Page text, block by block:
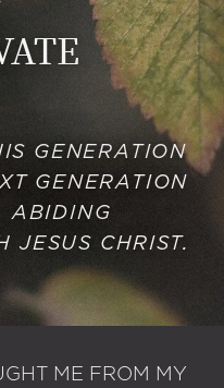
GENERATION
GENERATION
ABIDING
JESUS CHRIST.
ME FROM MY